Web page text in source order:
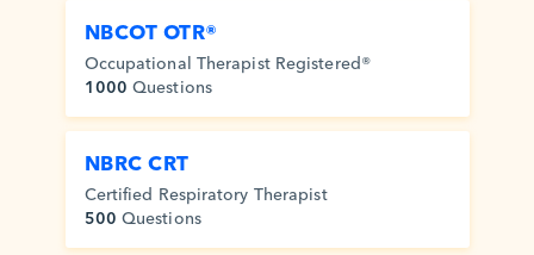
NBCOT OTR®
Occupational Therapist Registered®
1000 Questions
NBRC CRT
Certified Respiratory Therapist
500 Questions